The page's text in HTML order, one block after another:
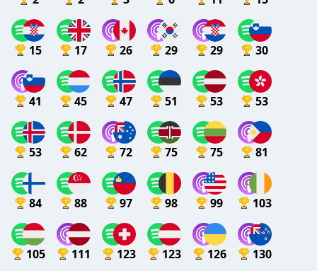
15 17 26 29 29 30
41 45 47 51 53 53
53 62 72 75 75 81
84 88 97 98 99 103
105 111 123 123 126 130